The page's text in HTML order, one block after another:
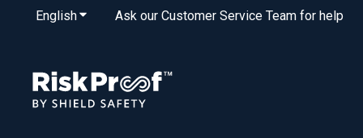
EnglishShow submenu for translations
Ask our Customer Service Team for help